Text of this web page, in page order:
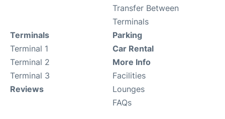
Transfer Between
Terminals
Terminals
Terminal 1
Terminal 2
Terminal 3
Reviews
Parking
Car Rental
More Info
Facilities
Lounges
FAQs